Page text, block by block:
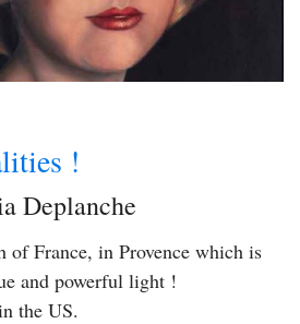
!
Deplanche
of France, in Provence which is
and powerful light !
the US.